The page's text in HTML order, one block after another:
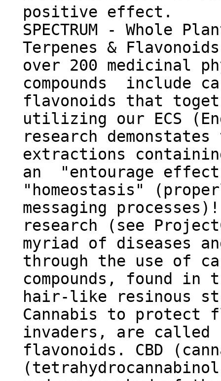
positive effect.
SPECTRUM - Whole
Terpenes &
over 200 medicinal
compounds include
flavonoids that
utilizing our ECS
research
extractions
an "entourage
"homeostasis"
messaging
research (see
myriad of diseases
through the use of
compounds, found
hair-like resinous
Cannabis to protect
invaders, are called
flavonoids. CBD